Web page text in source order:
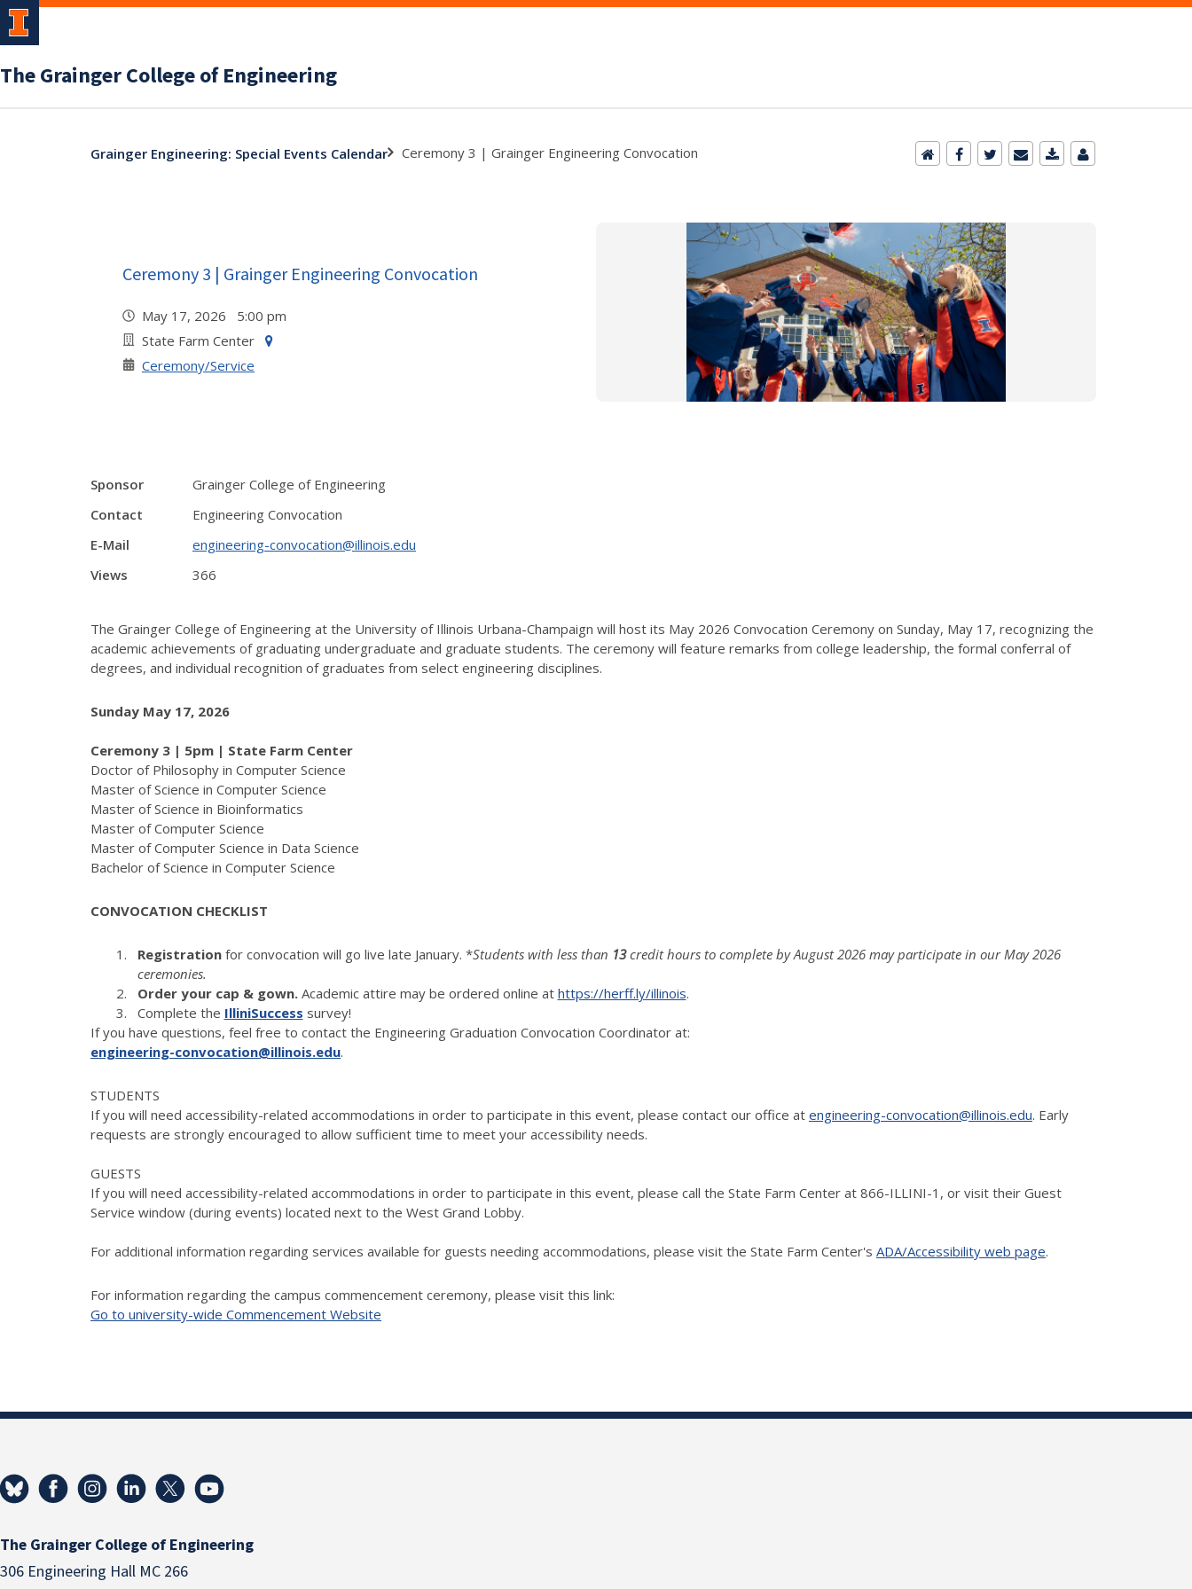
The Grainger College of Engineering
Grainger Engineering: Special Events Calendar Ceremony 3 | Grainger Engineering Convocation
Ceremony 3 | Grainger Engineering Convocation
May 17, 2026 5:00 pm
State Farm Center
Ceremony/Service
Sponsor
Grainger College of Engineering
Contact
Engineering Convocation
E-Mail
engineering-convocation@illinois.edu
Views
366
The Grainger College of Engineering at the University of Illinois Urbana-Champaign will host its May 2026 Convocation Ceremony on Sunday, May 17, recognizing the
academic achievements of graduating undergraduate and graduate students. The ceremony will feature remarks from college leadership, the formal conferral of
degrees, and individual recognition of graduates from select engineering disciplines.
Sunday May 17, 2026
Ceremony 3 | 5pm | State Farm Center
Doctor of Philosophy in Computer Science
Master of Science in Computer Science
Master of Science in Bioinformatics
Master of Computer Science
Master of Computer Science in Data Science
Bachelor of Science in Computer Science
CONVOCATION CHECKLIST
Registrationfor convocation will go live late January. *Students with less than 13credit hours to complete by August 2026 may participate in our May 2026
ceremonies.
Order your cap & gown.Academic attire may be ordered online at https://herff.ly/illinois.
Complete the IlliniSuccess survey!
If you have questions, feel free to contact the Engineering Graduation Convocation Coordinator at:
engineering-convocation@illinois.edu.
STUDENTS
If you will need accessibility-related accommodations in order to participate in this event, please contact our office at engineering-convocation@illinois.edu. Early
requests are strongly encouraged to allow sufficient time to meet your accessibility needs.
GUESTS
If you will need accessibility-related accommodations in order to participate in this event, please call the State Farm Center at 866-ILLINI-1, or visit their Guest
Service window (during events) located next to the West Grand Lobby.
For additional information regarding services available for guests needing accommodations, please visit the State Farm Center's ADA/Accessibility web page.
For information regarding the campus commencement ceremony, please visit this link:
Go to university-wide Commencement Website
The Grainger College of Engineering
306 Engineering Hall MC 266